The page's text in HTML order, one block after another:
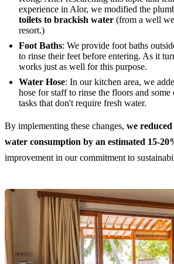
experience in Alor, we modified the
toilets to brackish water (from a well
resort.)
Foot Baths: We provide foot baths
to rinse their feet before entering. As it
works just as well for this purpose.
Water Hose: In our kitchen area, we
hose for staff to rinse the floors and
tasks that don't require fresh water.
By implementing these changes, we
water consumption by an estimated 15-
improvement in our commitment to